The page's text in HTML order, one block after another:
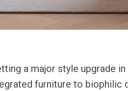
a major style upgrade
furniture to biophilic